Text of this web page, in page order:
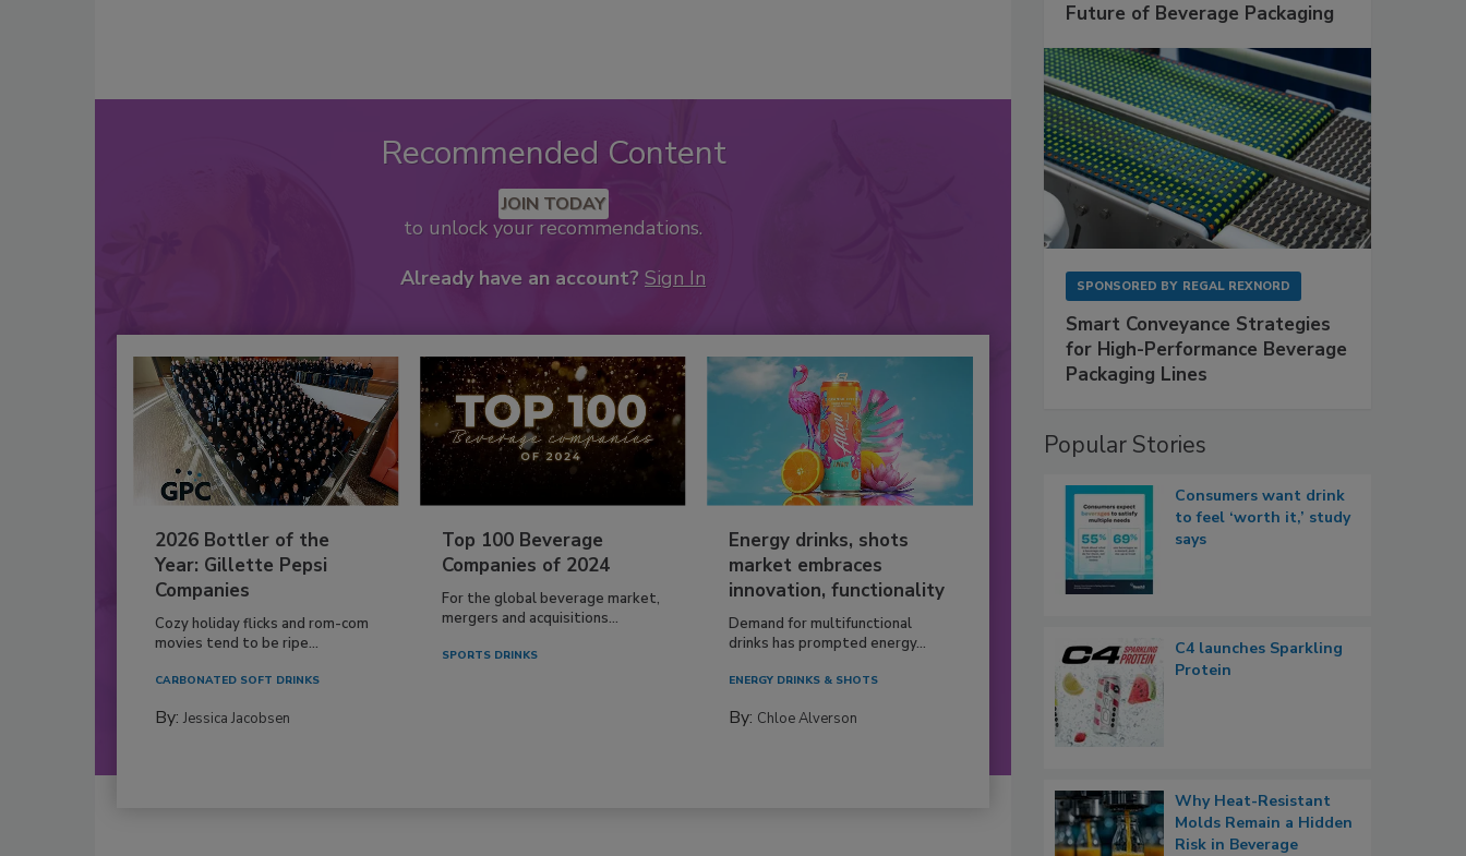
Recommended Content
JOIN TODAY
to unlock your recommendations.
Already have an account? Sign In
2026 Bottler of the
Year: Gillette Pepsi
Companies
Cozy holiday flicks and rom-com
movies tend to be ripe...
CARBONATED SOFT DRINKS
By: Jessica Jacobsen
Top 100 Beverage
Companies of 2024
For the global beverage market,
mergers and acquisitions...
SPORTS DRINKS
Energy drinks, shots
market embraces
innovation, functionality
Demand for multifunctional
drinks has prompted energy...
ENERGY DRINKS & SHOTS
By: Chloe Alverson
Future of Beverage Packaging
SPONSORED BY REGAL REXNORD
Smart Conveyance Strategies
for High-Performance Beverage
Packaging Lines
Popular Stories
Consumers want drink
to feel ‘worth it,’ study
says
C4 launches Sparkling
Protein
Why Heat-Resistant
Molds Remain a Hidden
Risk in Beverage